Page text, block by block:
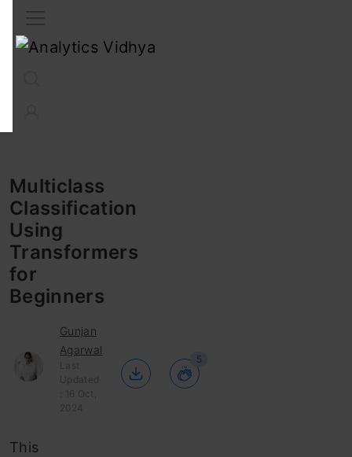
Multiclass
Classification
Using
Transformers
for
Beginners
Gunjan
Agarwal
Last
Updated
: 16 Oct,
2024
5
This